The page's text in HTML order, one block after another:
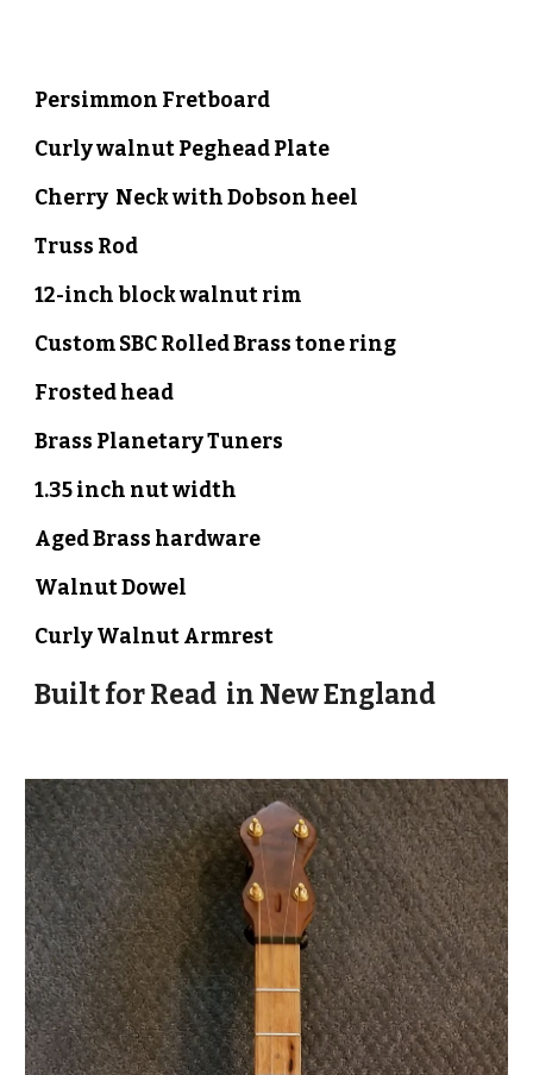
Persimmon Fretboard
Curly walnutPeghead Plate
Cherry Neck with Dobson heel
Truss Rod
12-inch block walnut rim
Custom SBC Rolled Brasstone ring
Frostedhead
Brass Planetary Tuners
1.35 inch nut width
Aged Brass hardware
WalnutDowel
CurlyWalnutArmrest
Built forRead in New England